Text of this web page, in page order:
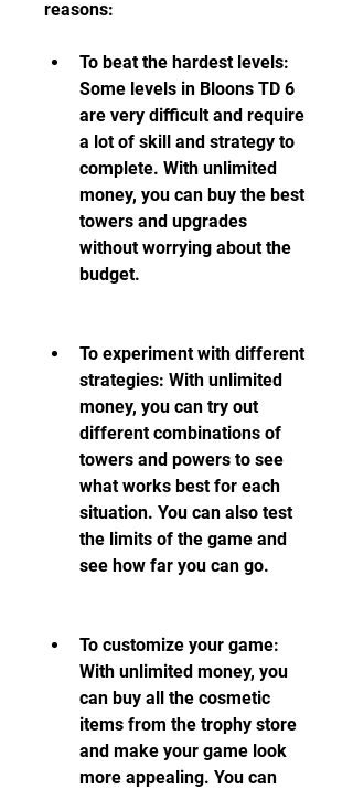
reasons:
To beat the hardest levels:
Some levels in Bloons TD 6
are very difficult and require
a lot of skill and strategy to
complete. With unlimited
money, you can buy the best
towers and upgrades
without worrying about the
budget.
To experiment with different
strategies: With unlimited
money, you can try out
different combinations of
towers and powers to see
what works best for each
situation. You can also test
the limits of the game and
see how far you can go.
To customize your game:
With unlimited money, you
can buy all the cosmetic
items from the trophy store
and make your game look
more appealing. You can